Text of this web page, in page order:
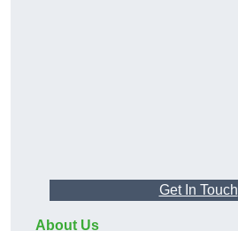
Get In Touch
About Us